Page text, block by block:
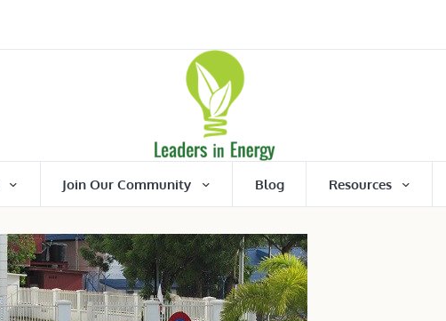
Join Our Community Blog Resources